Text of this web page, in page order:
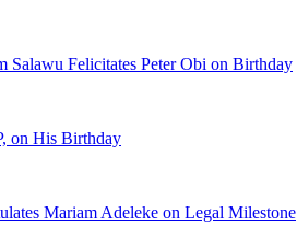
Salawu Felicitates Peter Obi on Birthday
on His Birthday
Mariam Adeleke on Legal Milestone